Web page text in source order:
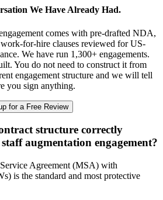
We Have Already Had.
comes with pre-drafted NDA,
for-hire clauses reviewed for US-
We have run 1,300+ engagements.
You do not need to construct it from
engagement structure and we will tell
you sign anything.
for a Free Review
structure correctly
augmentation engagement?
Agreement (MSA) with
is the standard and most protective